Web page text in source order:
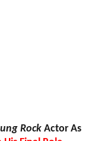
Rock Actor As